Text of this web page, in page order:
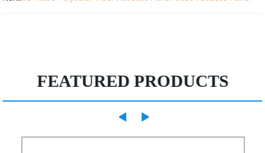
FEATURED PRODUCTS